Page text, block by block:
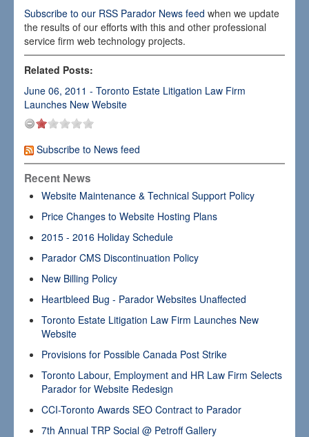
Subscribe to our RSS Parador News feed when we update
the results of our efforts with this and other professional
service firm web technology projects.
Related Posts:
June 06, 2011 - Toronto Estate Litigation Law Firm
Launches New Website
Subscribe to News feed
Recent News
Website Maintenance & Technical Support Policy
Price Changes to Website Hosting Plans
2015 - 2016 Holiday Schedule
Parador CMS Discontinuation Policy
New Billing Policy
Heartbleed Bug - Parador Websites Unaffected
Toronto Estate Litigation Law Firm Launches New
Website
Provisions for Possible Canada Post Strike
Toronto Labour, Employment and HR Law Firm Selects
Parador for Website Redesign
CCI-Toronto Awards SEO Contract to Parador
7th Annual TRP Social @ Petroff Gallery